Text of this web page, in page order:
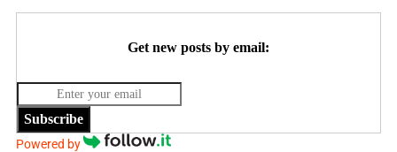
Get new posts by email:
Subscribe
Powered by